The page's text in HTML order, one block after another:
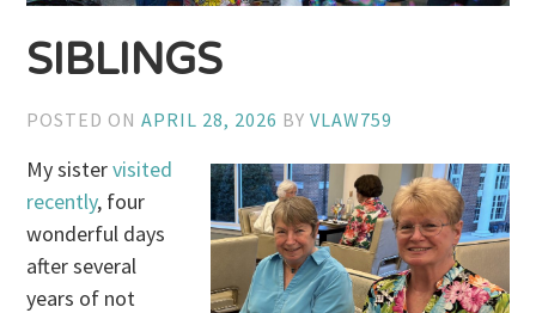
SIBLINGS
POSTED ONAPRIL 28, 2026 BYVLAW759
My sistervisited
recently, four
wonderful days
after several
years of not